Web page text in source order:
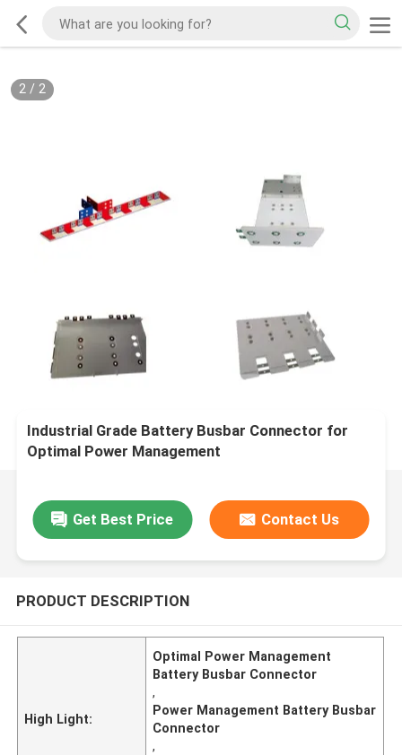
2/ 2
Industrial Grade Battery Busbar Connector for
Optimal Power Management
Get Best Price Contact Us
PRODUCT DESCRIPTION
High Light:
Optimal Power Management
Battery Busbar Connector
,
Power Management Battery Busbar
Connector
,